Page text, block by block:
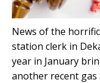
News of the
station clerk in
year in January
another recent